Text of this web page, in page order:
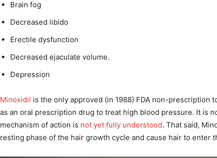
Brain fog
Decreased libido
Erectile dysfunction
Decreased ejaculate volume.
Depression
Minoxidil is the only approved (in 1988) FDA non-prescription
as an oral prescription drug to treat high blood pressure. It is
mechanism of action is not yet fully understood. That said,
resting phase of the hair growth cycle and cause hair to enter